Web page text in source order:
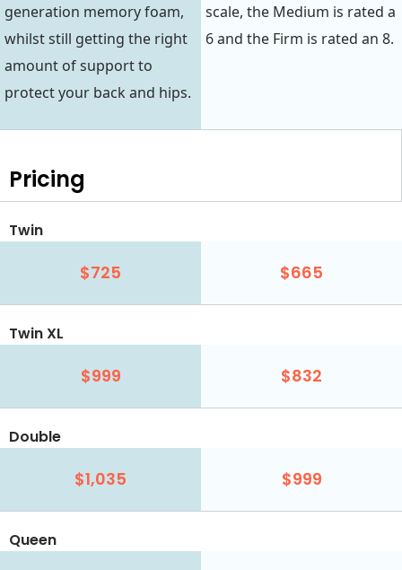
generation memory foam,
whilst still getting the right
amount of support to
protect your back and hips.
scale, the Medium is rated a
6 and the Firm is rated an 8.
Pricing
Twin
$725 $665
Twin XL
$999 $832
Double
$1,035 $999
Queen